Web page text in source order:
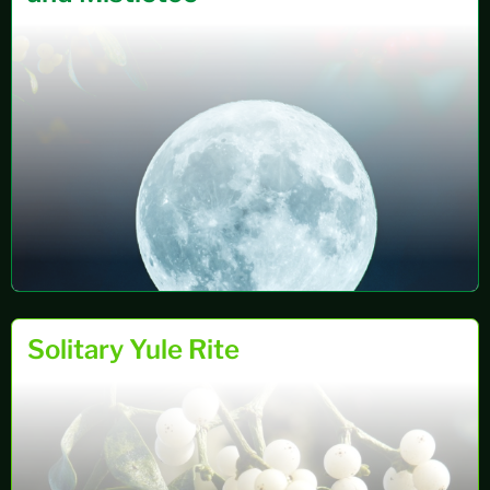
RITUALS
&
Solitary Yule Rite
31 OCT 2024